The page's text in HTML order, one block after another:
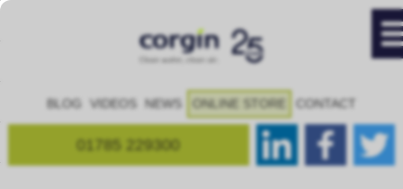
BLOG VIDEOS NEWS ONLINE STORE CONTACT
01785 229300